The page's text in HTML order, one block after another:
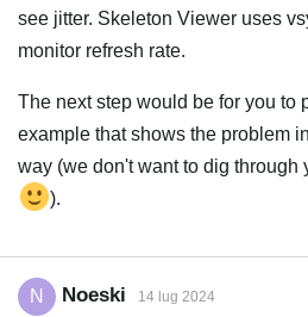
see jitter. Skeleton Viewer uses
monitor refresh rate.
The next step would be for you to
example that shows the problem
way (we don't want to dig through
).
N Noeski 14 lug 2024